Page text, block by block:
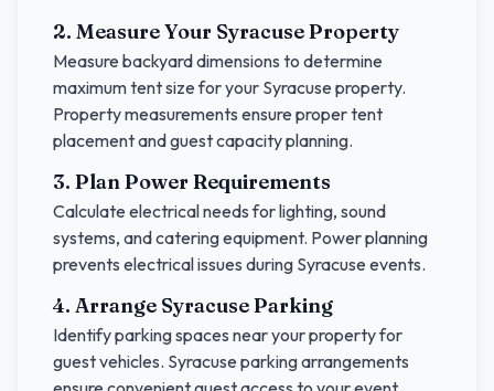
2. Measure Your SyracuseProperty
Measure backyard dimensions to determine
maximum tent size for your Syracuse property.
Property measurements ensure proper tent
placement and guest capacity planning.
3. Plan Power Requirements
Calculate electrical needs for lighting, sound
systems, and catering equipment. Power planning
prevents electrical issues during Syracuse events.
4. Arrange SyracuseParking
Identify parking spaces near your property for
guest vehicles. Syracuse parking arrangements